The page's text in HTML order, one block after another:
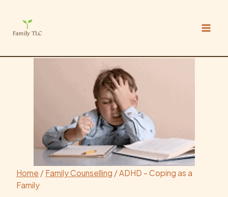
content
Home / Family Counselling /ADHD – Coping as a
Family